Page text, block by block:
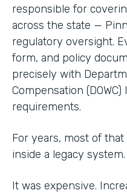
responsible for
across the state —
regulatory oversight.
form, and policy
precisely with
Compensation
requirements.
For years, most of
inside a legacy system.
It was expensive.